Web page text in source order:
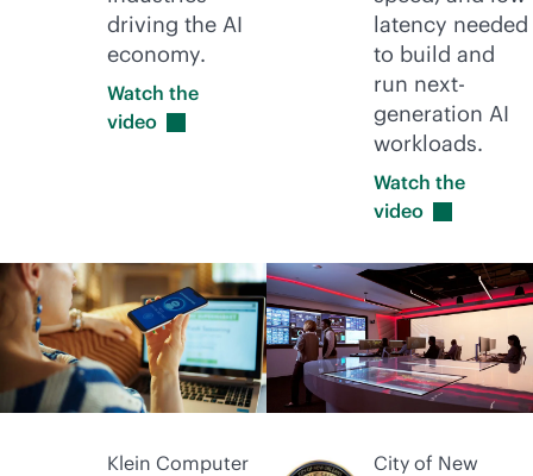
driving the AI
economy.
Watch the
video
latency needed
to build and
run next-
generation AI
workloads.
Watch the
video
Klein Computer
City of New